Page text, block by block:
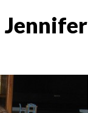
Jennifer